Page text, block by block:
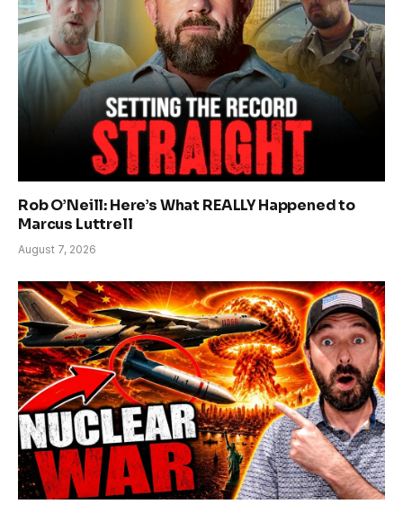
Rob O’Neill: Here’s What REALLY Happened to
Marcus Luttrell
August 7, 2026